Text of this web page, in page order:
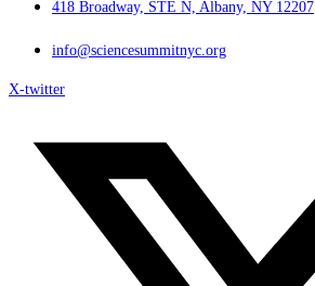
418 Broadway, STE N, Albany, NY 12207
info@sciencesummitnyc.org
X-twitter